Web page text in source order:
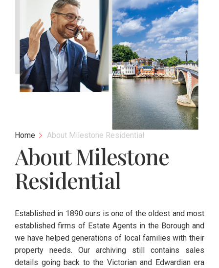
Home About Milestone Residential
About Milestone
Residential
Established in 1890 ours is one of the oldest and most
established firms of Estate Agents in the Borough and
we have helped generations of local families with their
property needs. Our archiving still contains sales
details going back to the Victorian and Edwardian era